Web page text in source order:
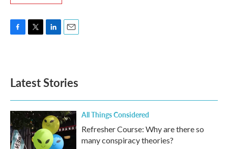
o
k
e
d
n
Latest Stories
All Things Considered
Refresher Course: Why are there so
many conspiracy theories?